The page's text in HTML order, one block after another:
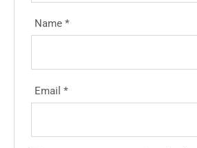
Name*
Email*